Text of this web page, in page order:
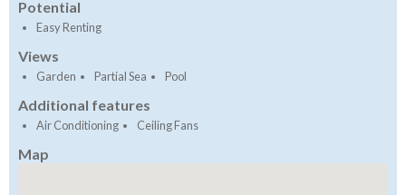
Potential
Easy Renting
Views
Garden Partial Sea Pool
Additional features
Air Conditioning Ceiling Fans
Map